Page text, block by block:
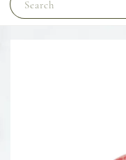
Search